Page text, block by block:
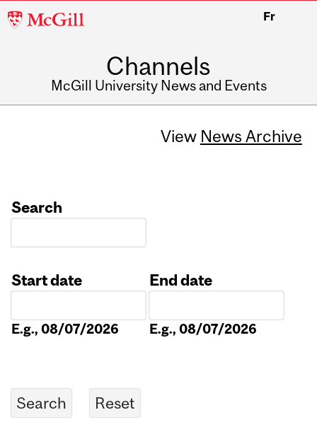
McGill
Fr
Channels
McGill University News and Events
View News Archive
Search
Start date
E.g., 08/07/2026
End date
E.g., 08/07/2026